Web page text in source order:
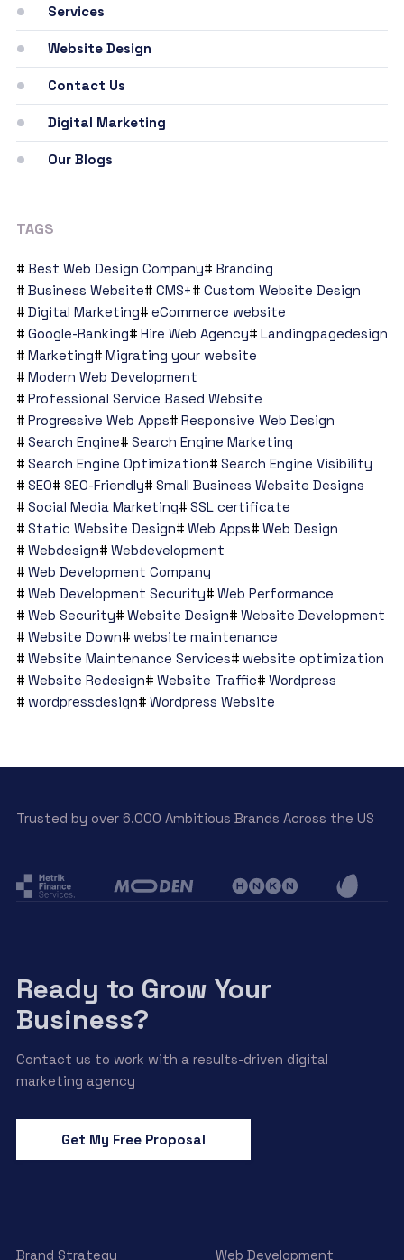
Services
Website Design
Contact Us
Digital Marketing
Our Blogs
TAGS
Best Web Design Company
Branding
Business Website
CMS+
Custom Website Design
Digital Marketing
eCommerce website
Google-Ranking
Hire Web Agency
Landingpagedesign
Marketing
Migrating your website
Modern Web Development
Professional Service Based Website
Progressive Web Apps
Responsive Web Design
Search Engine
Search Engine Marketing
Search Engine Optimization
Search Engine Visibility
SEO
SEO-Friendly
Small Business Website Designs
Social Media Marketing
SSL certificate
Static Website Design
Web Apps
Web Design
Webdesign
Webdevelopment
Web Development Company
Web Development Security
Web Performance
Web Security
Website Design
Website Development
Website Down
website maintenance
Website Maintenance Services
website optimization
Website Redesign
Website Traffic
Wordpress
wordpressdesign
Wordpress Website
Trusted by over 6.000 Ambitious Brands Across the US
Ready to Grow Your
Business?
Contact us to work with a results-driven digital
marketing agency
Get My Free Proposal
Brand Strategy Web Development